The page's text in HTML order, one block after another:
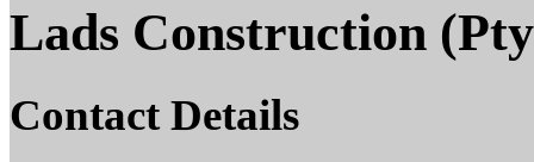
Lads Construction
Contact Details